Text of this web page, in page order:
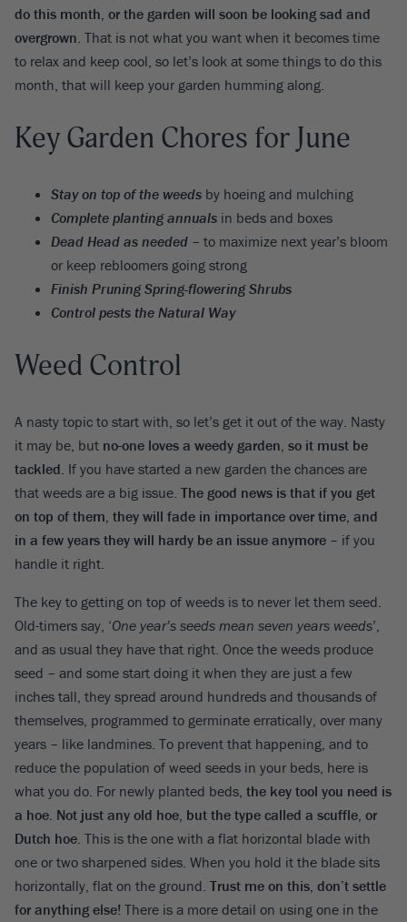
do this month, or the garden will soon be looking sad and
overgrown . That is not what you want when it becomes time
to relax and keep cool, so let’s look at some things to do this
month, that will keep your garden humming along.
Key Garden Chores for June
Stay on top of the weeds by hoeing and mulching
Complete planting annuals in beds and boxes
Dead Head as needed – to maximize next year’s bloom
or keep rebloomers going strong
Finish Pruning Spring-flowering Shrubs
Control pests the Natural Way
Weed Control
A nasty topic to start with, so let’s get it out of the way. Nasty
it may be, but no-one loves a weedy garden, so it must be
tackled . If you have started a new garden the chances are
that weeds are a big issue. The good news is that if you get
on top of them, they will fade in importance over time, and
in a few years they will hardy be an issue anymore – if you
handle it right.
The key to getting on top of weeds is to never let them seed.
Old-timers say, ‘One year’s seeds mean seven years weeds’,
and as usual they have that right. Once the weeds produce
seed – and some start doing it when they are just a few
inches tall, they spread around hundreds and thousands of
themselves, programmed to germinate erratically, over many
years – like landmines. To prevent that happening, and to
reduce the population of weed seeds in your beds, here is
what you do. For newly planted beds, the key tool you need is
a hoe. Not just any old hoe, but the type called a scuffle, or
Dutch hoe . This is the one with a flat horizontal blade with
one or two sharpened sides. When you hold it the blade sits
horizontally, flat on the ground. Trust me on this, don’t settle
for anything else! There is a more detail on using one in the